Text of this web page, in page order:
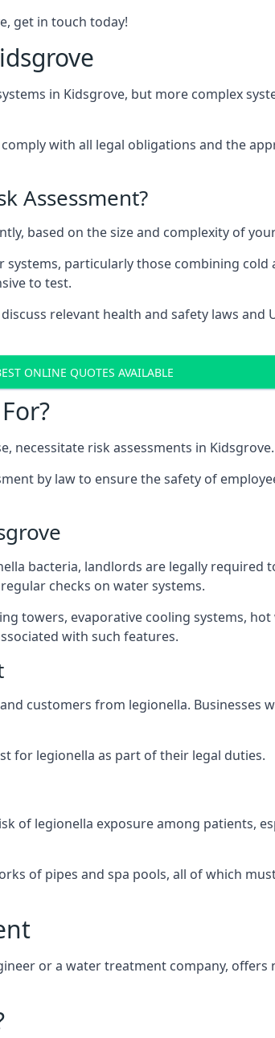
get in touch today!
in Kidsgrove, but more complex
with all legal obligations and the
Assessment?
based on the size and complexity of
particularly those combining
to test.
relevant health and safety laws
ONLINE QUOTES AVAILABLE
necessitate risk assessments in Kidsgrove.
by law to ensure the safety of
bacteria, landlords are legally
checks on water systems.
towers, evaporative cooling systems,
with such features.
customers from legionella. Businesses
for legionella as part of their legal duties.
of legionella exposure among patients,
of pipes and spa pools, all of which
or a water treatment company,